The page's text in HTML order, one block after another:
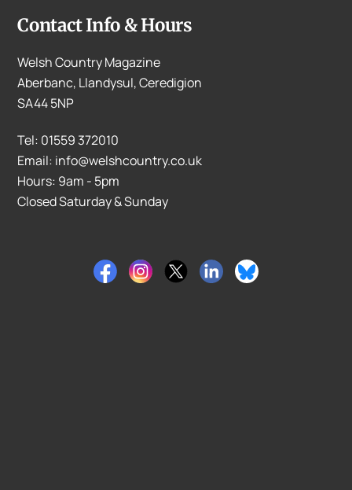
Contact Info & Hours
Welsh Country Magazine
Aberbanc, Llandysul, Ceredigion
SA44 5NP
Tel: 01559 372010
Email: info@welshcountry.co.uk
Hours: 9am - 5pm
Closed Saturday & Sunday